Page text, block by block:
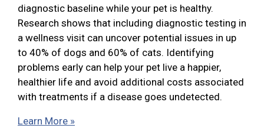
diagnostic baseline while your pet is healthy.
Research shows that including diagnostic testing in
a wellness visit can uncover potential issues in up
to 40% of dogs and 60% of cats. Identifying
problems early can help your pet live a happier,
healthier life and avoid additional costs associated
with treatments if a disease goes undetected.
Learn More »